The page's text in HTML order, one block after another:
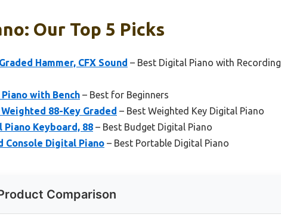
Our Top 5 Picks
Hammer, CFX Sound – Best Digital Piano with Recording
with Bench – Best for Beginners
88-Key Graded – Best Weighted Key Digital Piano
Piano Keyboard, 88 – Best Budget Digital Piano
Console Digital Piano – Best Portable Digital Piano
Comparison